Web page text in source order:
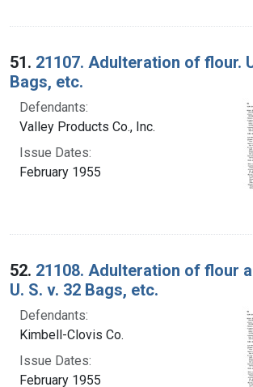
51. 21107. Adulteration of flour.
Bags, etc.
Defendants:
Valley Products Co., Inc.
Issue Dates:
February 1955
52. 21108. Adulteration of flour
U. S. v. 32 Bags, etc.
Defendants:
Kimbell-Clovis Co.
Issue Dates:
February 1955